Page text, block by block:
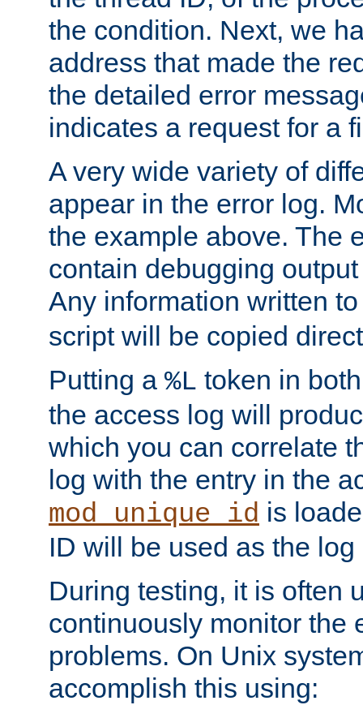
the condition. Next, we
address that made the
the detailed error
indicates a request for a
A very wide variety of
appear in the error log.
the example above. The
contain debugging
Any information written
script will be copied
Putting a %L token in
the access log will
which you can correlate
log with the entry in the
mod_unique_id is
ID will be used as the
During testing, it is often
continuously monitor the
problems. On Unix
accomplish this using: